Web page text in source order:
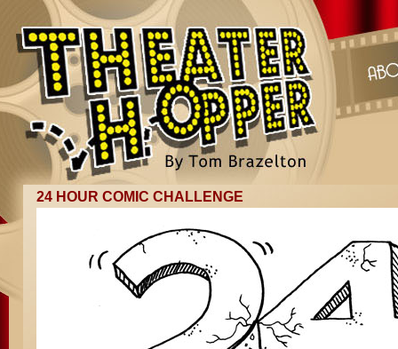
24 HOUR COMIC CHALLENGE